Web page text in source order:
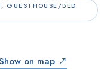
GUESTHOUSE/BED
on map ↗